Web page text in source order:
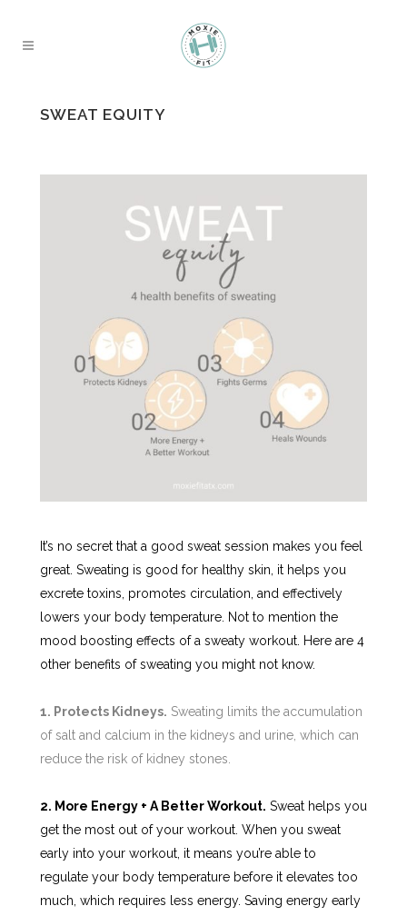
SWEAT EQUITY
It’s no secret that a good sweat session makes you feel
great. Sweating is good for healthy skin, it helps you
excrete toxins, promotes circulation, and effectively
lowers your body temperature. Not to mention the
mood boosting effects of a sweaty workout. Here are 4
other benefits of sweating you might not know.
1. Protects Kidneys. Sweating limits the accumulation
of salt and calcium in the kidneys and urine, which can
reduce the risk of kidney stones.
2. More Energy + A Better Workout. Sweat helps you
get the most out of your workout. When you sweat
early into your workout, it means you’re able to
regulate your body temperature before it elevates too
much, which requires less energy. Saving energy early